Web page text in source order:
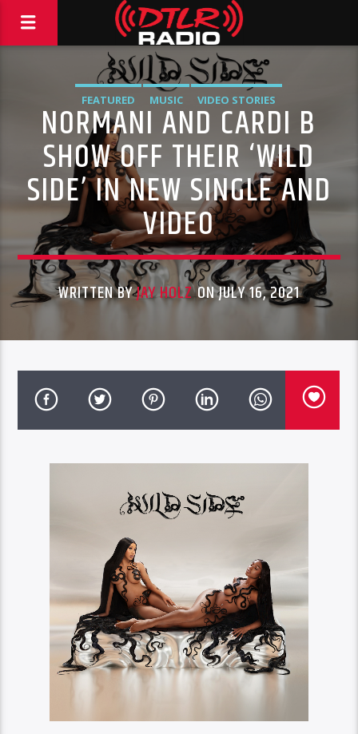
FEATURED MUSIC VIDEO STORIES
NORMANI AND CARDI B
SHOW OFF THEIR ‘WILD
SIDE’ IN NEW SINGLE AND
VIDEO
WRITTEN BYJAY HOLZON JULY 16, 2021